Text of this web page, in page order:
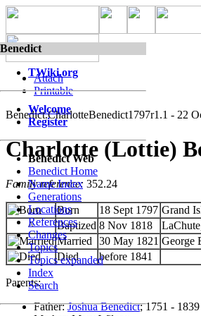
Benedict
TWiki.org
Welcome
Register
Benedict Web
Benedict Home
Name Index
Generations
Locations
References
Changes
Topics
Topics expanded
Index
Search
Attach
Printable
Benedict.CharlotteBenedict1797r1.1 - 22
Charlotte (Lottie)
Family reference: 352.24
Born 18 Sept 1797 Grand
^
Baptized 8 Nov 1818
Married
30 May 1821 George
Died
before 1841
Parents:
Father:Joshua Benedict; 1751 - 1839